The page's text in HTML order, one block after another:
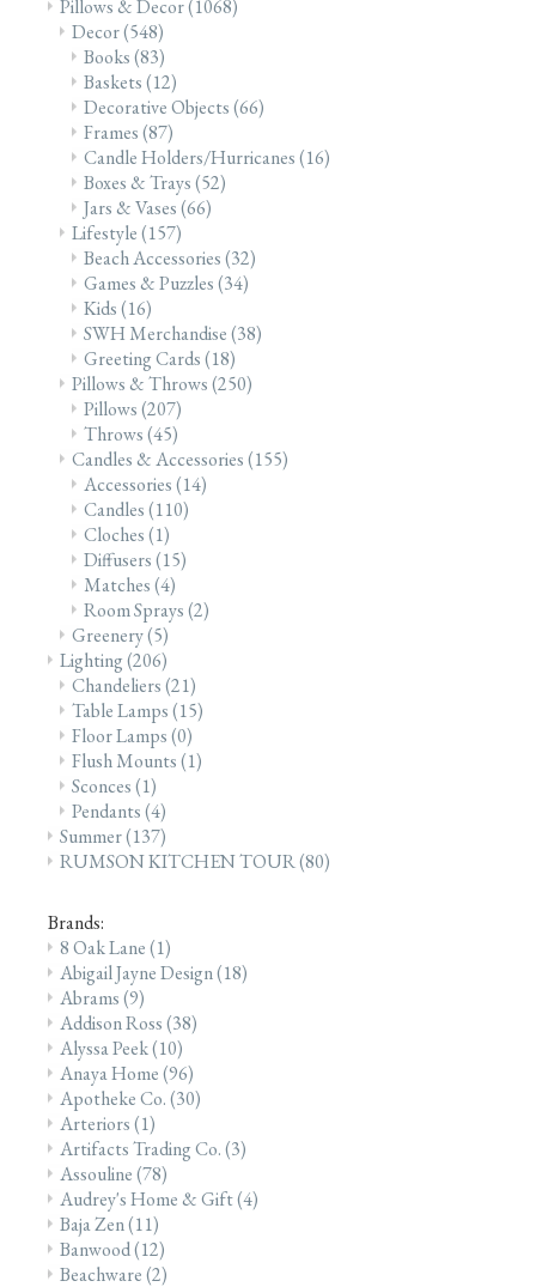
Pillows & Decor(1068)
Decor(548)
Books(83)
Baskets(12)
Decorative Objects(66)
Frames(87)
Candle Holders/Hurricanes(16)
Boxes & Trays(52)
Jars & Vases(66)
Lifestyle(157)
Beach Accessories(32)
Games & Puzzles(34)
Kids(16)
SWH Merchandise(38)
Greeting Cards(18)
Pillows & Throws(250)
Pillows(207)
Throws(45)
Candles & Accessories(155)
Accessories(14)
Candles(110)
Cloches(1)
Diffusers(15)
Matches(4)
Room Sprays(2)
Greenery(5)
Lighting(206)
Chandeliers(21)
Table Lamps(15)
Floor Lamps(0)
Flush Mounts(1)
Sconces(1)
Pendants(4)
Summer(137)
RUMSON KITCHEN TOUR(80)
Brands:
8 Oak Lane(1)
Abigail Jayne Design(18)
Abrams(9)
Addison Ross(38)
Alyssa Peek(10)
Anaya Home(96)
Apotheke Co.(30)
Arteriors(1)
Artifacts Trading Co.(3)
Assouline(78)
Audrey's Home & Gift(4)
Baja Zen(11)
Banwood(12)
Beachware(2)